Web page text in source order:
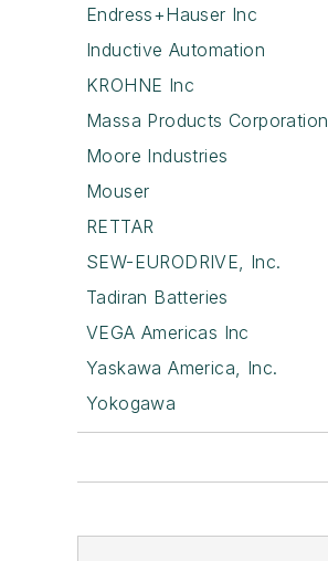
Endress+Hauser Inc
Inductive Automation
KROHNE Inc
Massa Products Corporation
Moore Industries
Mouser
RETTAR
SEW-EURODRIVE, Inc.
Tadiran Batteries
VEGA Americas Inc
Yaskawa America, Inc.
Yokogawa